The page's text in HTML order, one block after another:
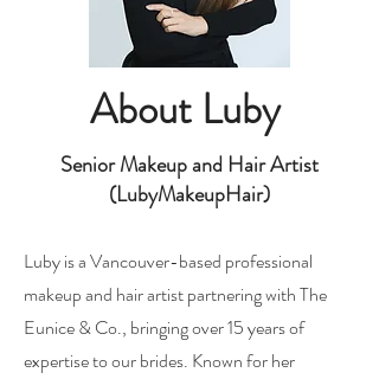
About Luby
Senior Makeup and Hair Artist
(LubyMakeupHair)
Luby is a Vancouver-based professional
makeup and hair artist partnering with The
Eunice & Co., bringing over 15 years of
expertise to our brides. Known for her